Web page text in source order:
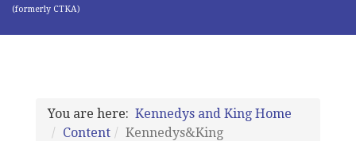
(formerly CTKA)
You are here: Kennedys and King Home
Content
Kennedys&King